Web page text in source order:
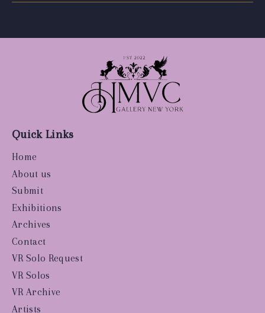
Quick Links
Home
About us
Submit
Exhibitions
Archives
Contact
VR Solo Request
VR Solos
VR Archive
Artists